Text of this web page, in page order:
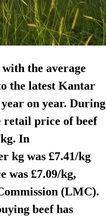
the average
the latest Kantar
on year. During
retail price of beef
In
kg was £7.41/kg
was £7.09/kg,
(LMC).
beef has